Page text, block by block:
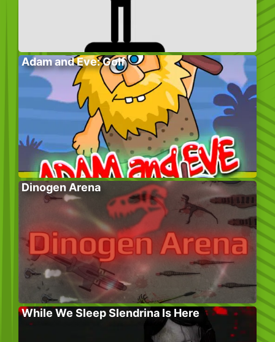
Adam and Eve: Golf
Dinogen Arena
While We Sleep Slendrina Is Here